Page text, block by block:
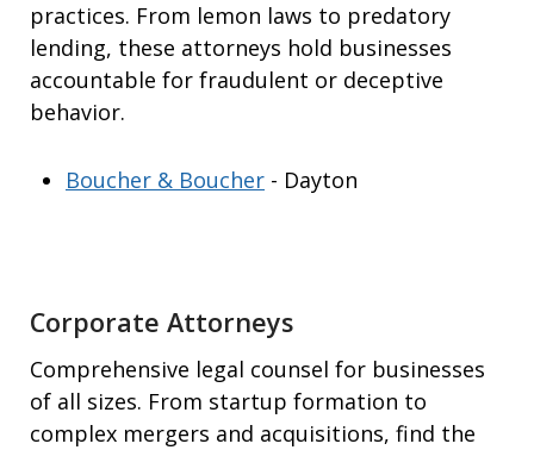
practices. From lemon laws to predatory
lending, these attorneys hold businesses
accountable for fraudulent or deceptive
behavior.
Boucher & Boucher - Dayton
Corporate Attorneys
Comprehensive legal counsel for businesses
of all sizes. From startup formation to
complex mergers and acquisitions, find the